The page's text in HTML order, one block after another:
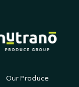
Our Produce